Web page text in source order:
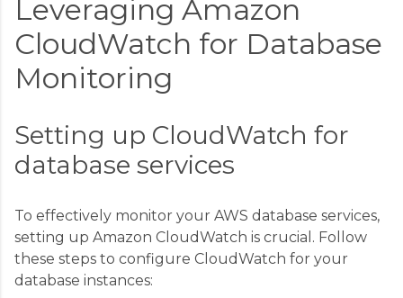
Leveraging Amazon
CloudWatch for Database
Monitoring
Setting up CloudWatch for
database services
To effectively monitor your AWS database services,
setting up Amazon CloudWatch is crucial. Follow
these steps to configure CloudWatch for your
database instances: